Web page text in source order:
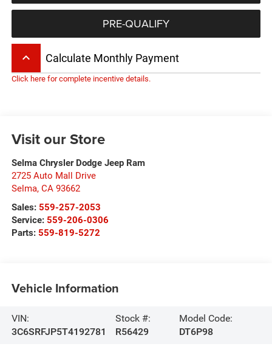
PRE-QUALIFY
keyboard_arrow_up Calculate Monthly Payment
Click here for complete incentive details.
Visit our Store
Selma Chrysler Dodge Jeep Ram
2725 Auto Mall Drive
Selma, CA 93662
Sales: 559-257-2053
Service: 559-206-0306
Parts: 559-819-5272
Vehicle Information
VIN:
3C6SRFJP5T4192781
Stock #:
R56429
Model Code:
DT6P98